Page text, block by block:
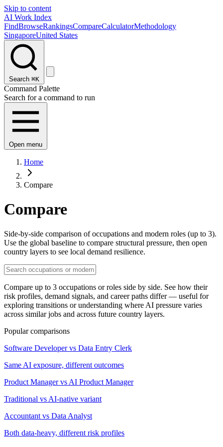
Skip to content
AI Work Index
FindBrowseRankingsCompareCalculatorMethodology
SingaporeUnited States
Search ⌘K
Command Palette
Search for a command to run
Open menu
Home
Compare
Compare
Side-by-side comparison of occupations and modern roles (up to 3).
Use the global baseline to compare structural pressure, then open
country layers to see local demand resilience.
Compare up to 3 occupations or roles side by side. See how their
risk profiles, demand signals, and career paths differ — useful for
exploring transitions or understanding where AI pressure varies
across similar jobs and across future country layers.
Popular comparisons
Software Developer vs Data Entry Clerk
Same AI exposure, different outcomes
Product Manager vs AI Product Manager
Traditional vs AI-native variant
Accountant vs Data Analyst
Both data-heavy, different risk profiles